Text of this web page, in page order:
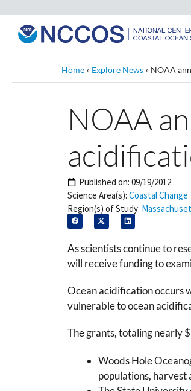
Home » Explore News » NOAA
NOAA
Published on: 09/19/2012
Science Area(s): Coastal Change
Region(s) of Study:
As scientists continue to
will receive funding to
Ocean acidification occurs
vulnerable to ocean
The grants, totaling nearly
Woods Hole
populations, harvest